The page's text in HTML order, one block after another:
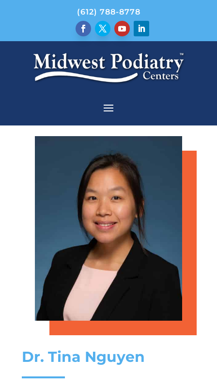
(612) 788-8778
Dr. Tina Nguyen